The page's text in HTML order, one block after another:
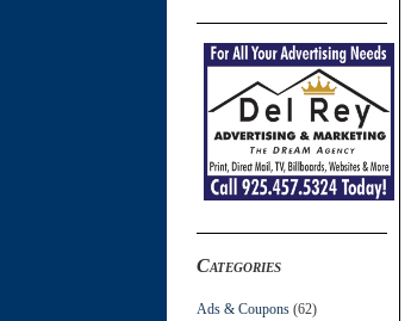
Categories
Ads & Coupons (62)